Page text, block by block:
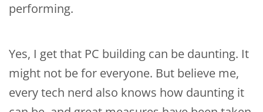
performing.
Yes, I get that PC building can be daunting. It
might not be for everyone. But believe me,
every tech nerd also knows how daunting it